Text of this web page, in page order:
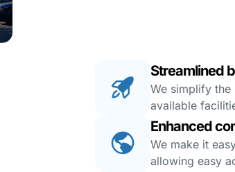
Streamlined
We simplify
available
Enhanced
We make it
allowing easy